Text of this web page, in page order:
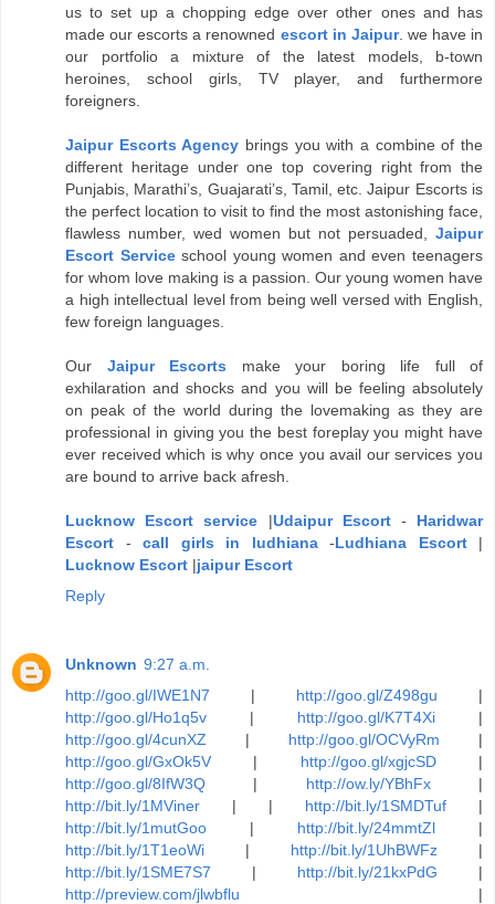
us to set up a chopping edge over other ones and has
made our escorts a renowned escort in Jaipur. we have in
our portfolio a mixture of the latest models, b-town
heroines, school girls, TV player, and furthermore
foreigners.
Jaipur Escorts Agency brings you with a combine of the
different heritage under one top covering right from the
Punjabis, Marathi’s, Guajarati’s, Tamil, etc. Jaipur Escorts is
the perfect location to visit to find the most astonishing face,
flawless number, wed women but not persuaded, Jaipur
Escort Serviceschool young women and even teenagers
for whom love making is a passion. Our young women have
a high intellectual level from being well versed with English,
few foreign languages.
Our Jaipur Escorts make your boring life full of
exhilaration and shocks and you will be feeling absolutely
on peak of the world during the lovemaking as they are
professional in giving you the best foreplay you might have
ever received which is why once you avail our services you
are bound to arrive back afresh.
Lucknow Escort service |Udaipur Escort- Haridwar
Escort - call girls in ludhiana-Ludhiana Escort|
Lucknow Escort |jaipur Escort
Reply
Unknown 9:27 a.m.
http://goo.gl/IWE1N7 | http://goo.gl/Z498gu |
http://goo.gl/Ho1q5v | http://goo.gl/K7T4Xi |
http://goo.gl/4cunXZ | http://goo.gl/OCVyRm |
http://goo.gl/GxOk5V | http://goo.gl/xgjcSD|
http://goo.gl/8IfW3Q | http://ow.ly/YBhFx|
http://bit.ly/1MViner | | http://bit.ly/1SMDTuf |
http://bit.ly/1mutGoo | http://bit.ly/24mmtZl |
http://bit.ly/1T1eoWi | http://bit.ly/1UhBWFz |
http://bit.ly/1SME7S7 | http://bit.ly/21kxPdG |
http://preview.com/jlwbflu |